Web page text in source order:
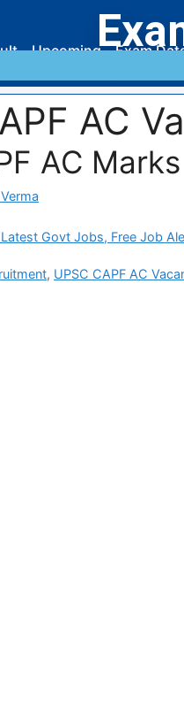
Upcoming Exam
AC
AC
Govt Jobs, Free Job
, UPSC CAPF AC